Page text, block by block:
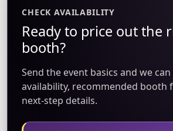
CHECK AVAILABILITY
Ready to price out the
booth?
Send the event basics and we
availability, recommended booth
next-step details.